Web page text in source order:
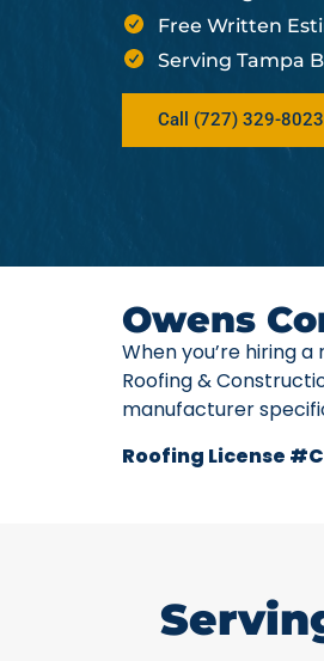
Free Written
Serving Tampa
Call (727) 329-8023
Owens
When you’re hiring
Roofing &
manufacturer
Roofing License